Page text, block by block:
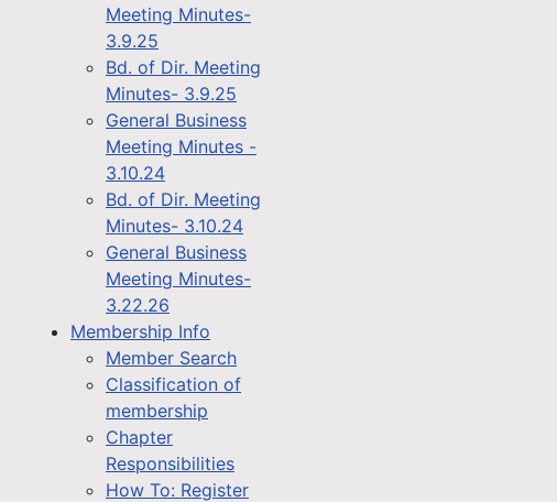
Meeting Minutes-
3.9.25
Bd. of Dir. Meeting
Minutes- 3.9.25
General Business
Meeting Minutes -
3.10.24
Bd. of Dir. Meeting
Minutes- 3.10.24
General Business
Meeting Minutes-
3.22.26
Membership Info
Member Search
Classification of
membership
Chapter
Responsibilities
How To: Register